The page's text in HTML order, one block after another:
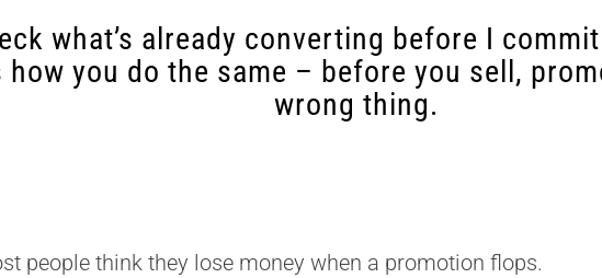
what’s already converting before I
how you do the same – before you sell,
wrong thing.
people think they lose money when a promotion flops.